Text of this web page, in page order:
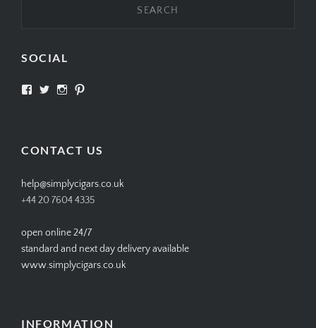
SOCIAL
View View View
CONTACT US
help@simplycigars.co.uk
+44 20 7604 4335
open online 24/7
standard and next day delivery available
www.simplycigars.co.uk
INFORMATION